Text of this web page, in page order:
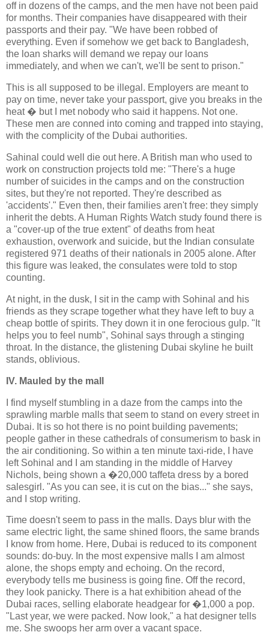
off in dozens of the camps, and the men have not been paid
for months. Their companies have disappeared with their
passports and their pay. "We have been robbed of
everything. Even if somehow we get back to Bangladesh,
the loan sharks will demand we repay our loans
immediately, and when we can't, we'll be sent to prison."
This is all supposed to be illegal. Employers are meant to
pay on time, never take your passport, give you breaks in the
heat � but I met nobody who said it happens. Not one.
These men are conned into coming and trapped into staying,
with the complicity of the Dubai authorities.
Sahinal could well die out here. A British man who used to
work on construction projects told me: "There's a huge
number of suicides in the camps and on the construction
sites, but they're not reported. They're described as
'accidents'." Even then, their families aren't free: they simply
inherit the debts. A Human Rights Watch study found there is
a "cover-up of the true extent" of deaths from heat
exhaustion, overwork and suicide, but the Indian consulate
registered 971 deaths of their nationals in 2005 alone. After
this figure was leaked, the consulates were told to stop
counting.
At night, in the dusk, I sit in the camp with Sohinal and his
friends as they scrape together what they have left to buy a
cheap bottle of spirits. They down it in one ferocious gulp. "It
helps you to feel numb", Sohinal says through a stinging
throat. In the distance, the glistening Dubai skyline he built
stands, oblivious.
IV. Mauled by the mall
I find myself stumbling in a daze from the camps into the
sprawling marble malls that seem to stand on every street in
Dubai. It is so hot there is no point building pavements;
people gather in these cathedrals of consumerism to bask in
the air conditioning. So within a ten minute taxi-ride, I have
left Sohinal and I am standing in the middle of Harvey
Nichols, being shown a �20,000 taffeta dress by a bored
salesgirl. "As you can see, it is cut on the bias..." she says,
and I stop writing.
Time doesn't seem to pass in the malls. Days blur with the
same electric light, the same shined floors, the same brands
I know from home. Here, Dubai is reduced to its component
sounds: do-buy. In the most expensive malls I am almost
alone, the shops empty and echoing. On the record,
everybody tells me business is going fine. Off the record,
they look panicky. There is a hat exhibition ahead of the
Dubai races, selling elaborate headgear for �1,000 a pop.
"Last year, we were packed. Now look," a hat designer tells
me. She swoops her arm over a vacant space.